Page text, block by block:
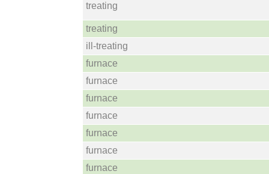
treating
treating
ill-treating
furnace
furnace
furnace
furnace
furnace
furnace
furnace